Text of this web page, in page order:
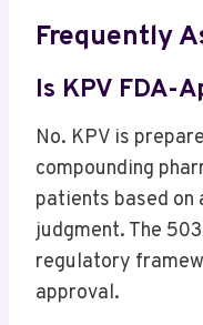
Frequently
Is KPV FDA-
No. KPV is
compounding
patients based on
judgment. The
regulatory
approval.